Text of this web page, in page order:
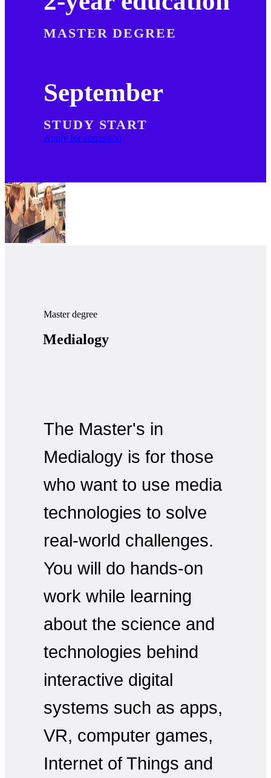
MASTER DEGREE
September
STUDY START
Apply for admission
Master degree
Medialogy
The Master's in
Medialogy is for those
who want to use media
technologies to solve
real-world challenges.
You will do hands-on
work while learning
about the science and
technologies behind
interactive digital
systems such as apps,
VR, computer games,
Internet of Things and